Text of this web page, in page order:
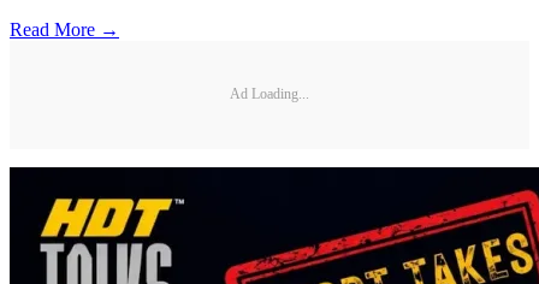
Read More →
Ad Loading...